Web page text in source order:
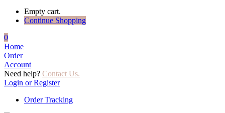
Empty cart.
Continue Shopping
0
Home
Order
Account
Need help? Contact Us.
Login or Register
Order Tracking